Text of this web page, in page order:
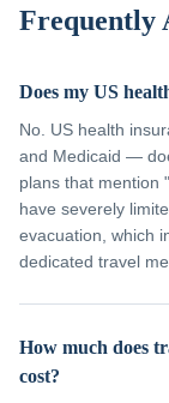
Frequently
Does my US
No. US health
and Medicaid —
plans that mention
have severely
evacuation, which
dedicated travel
How much does
cost?